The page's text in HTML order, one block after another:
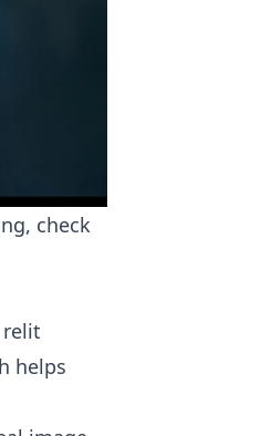
check
relit
helps